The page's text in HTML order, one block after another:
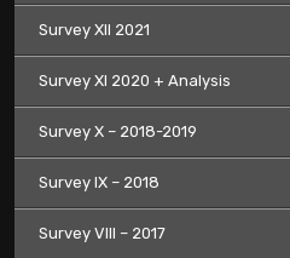
Survey XII 2021
Survey XI 2020 + Analysis
Survey X – 2018-2019
Survey IX – 2018
Survey VIII – 2017